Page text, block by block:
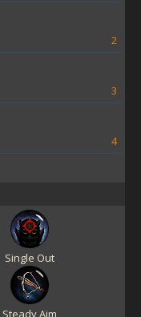
2
3
4
Single Out
Steady Aim